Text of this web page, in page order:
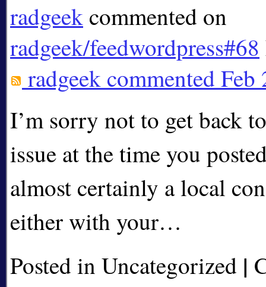
radgeek commented on
radgeek/feedwordpress#68
radgeek commented Feb
I’m sorry not to get back
issue at the time you
almost certainly a local
either with your…
Posted in Uncategorized |